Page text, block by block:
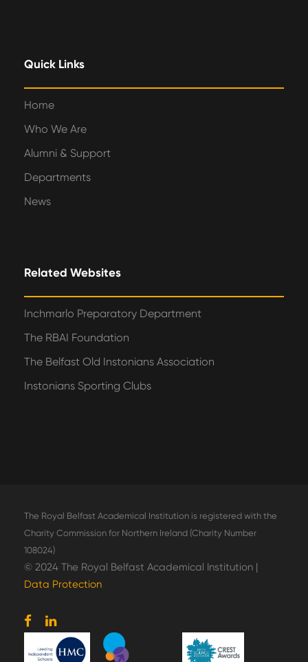
Quick Links
Home
Who We Are
Alumni & Support
Departments
News
Related Websites
Inchmarlo Preparatory Department
The RBAI Foundation
The Belfast Old Instonians Association
Instonians Sporting Clubs
The Royal Belfast Academical Institution is registered with the
Charity Commission for Northern Ireland (Charity Number
108024)
© 2024 The Royal Belfast Academical Institution |
Data Protection